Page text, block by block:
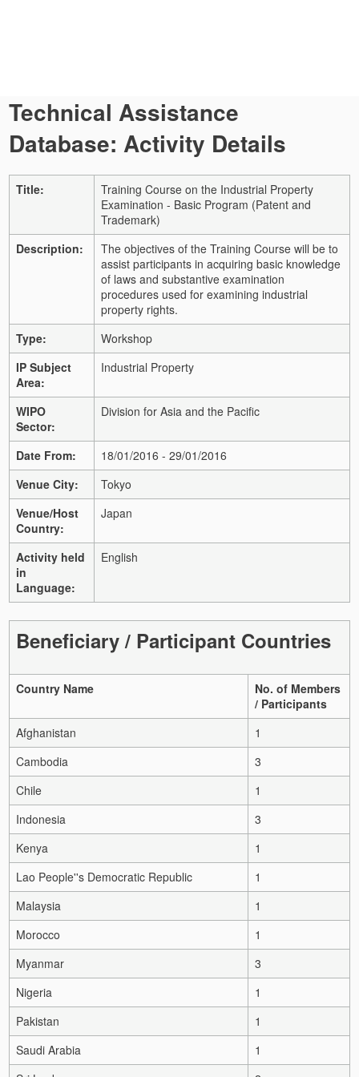
Technical Assistance
Database: Activity Details
Title:
Training Course on the Industrial Property
Examination - Basic Program (Patent and
Trademark)
Description:
The objectives of the Training Course will be to
assist participants in acquiring basic knowledge
of laws and substantive examination
procedures used for examining industrial
property rights.
Type:
Workshop
IP Subject
Area:
Industrial Property
WIPO
Sector:
Division for Asia and the Pacific
Date From:
18/01/2016 - 29/01/2016
Venue City:
Tokyo
Venue/Host
Country:
Japan
Activity held
in
Language:
English
Beneficiary / Participant Countries
Country Name
No. of Members
/ Participants
Afghanistan
1
Cambodia
3
Chile
1
Indonesia
3
Kenya
1
Lao People''s Democratic Republic
1
Malaysia
1
Morocco
1
Myanmar
3
Nigeria
1
Pakistan
1
Saudi Arabia
1